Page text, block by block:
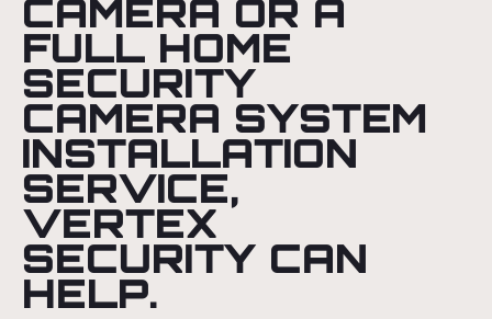
CAMERA OR A
FULL HOME
SECURITY
CAMERA SYSTEM
INSTALLATION
SERVICE,
VERTEX
SECURITY CAN
HELP.